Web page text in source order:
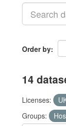
Order by
14
Licenses:
Groups: